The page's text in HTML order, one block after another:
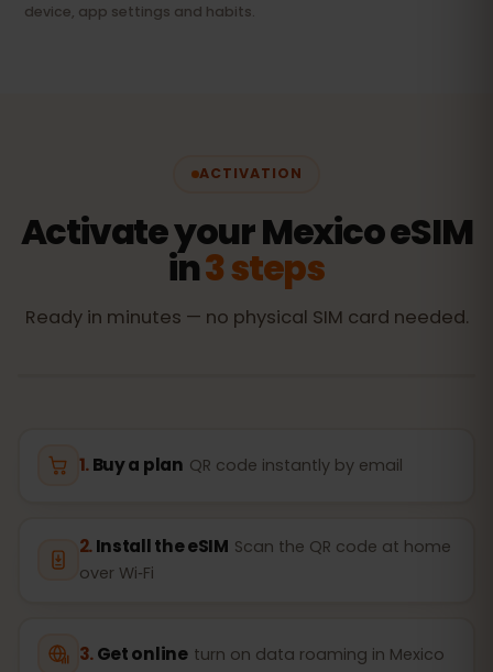
device, app settings and habits.
ACTIVATION
Activate your Mexico eSIM
in3 steps
Ready in minutes — no physical SIM card needed.
Buy a plan QR code instantly by email
Install the eSIM Scan the QR code at home
over Wi‑Fi
Get online turn on data roaming in Mexico